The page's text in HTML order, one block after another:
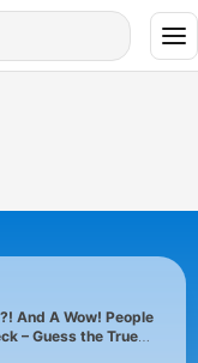
And A Wow! People
– Guess the True